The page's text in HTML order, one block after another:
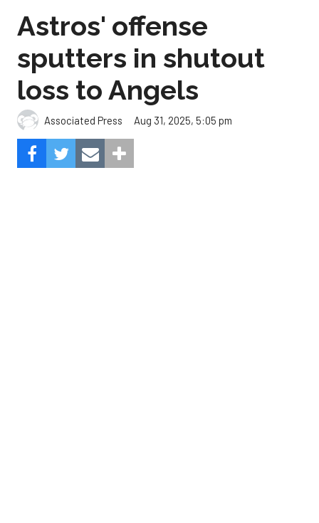
loss to Angels
Associated Press Aug 31, 2025, 5:05 pm